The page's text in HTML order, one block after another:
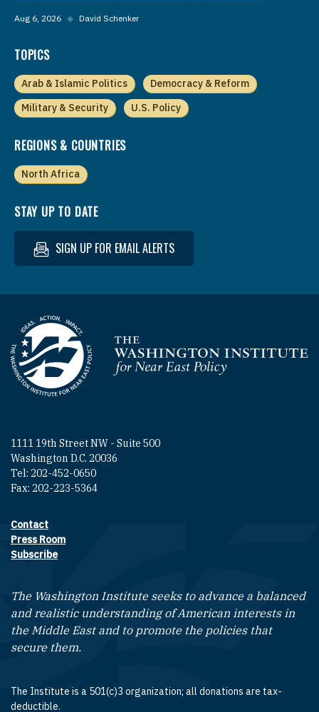
Aug 6, 2026 ◆ David Schenker
TOPICS
Arab & Islamic Politics
Democracy & Reform
Military & Security
U.S. Policy
REGIONS & COUNTRIES
North Africa
STAY UP TO DATE
SIGN UP FOR EMAIL ALERTS
Homepage
1111 19th Street NW - Suite 500
Washington D.C. 20036
Tel: 202-452-0650
Fax: 202-223-5364
Footer contact links
Contact
Press Room
Subscribe
The Washington Institute seeks to advance a balanced
and realistic understanding of American interests in
the Middle East and to promote the policies that
secure them.
The Institute is a 501(c)3 organization; all donations are tax-
deductible.